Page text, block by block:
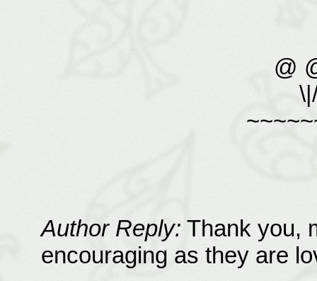
@
Author Reply: Thank you,
encouraging as they are